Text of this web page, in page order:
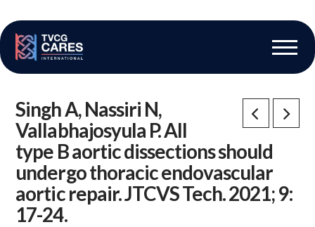
Singh A, Nassiri N,
Vallabhajosyula P. All
type B aortic dissections should
undergo thoracic endovascular
aortic repair. JTCVS Tech. 2021; 9:
17-24.